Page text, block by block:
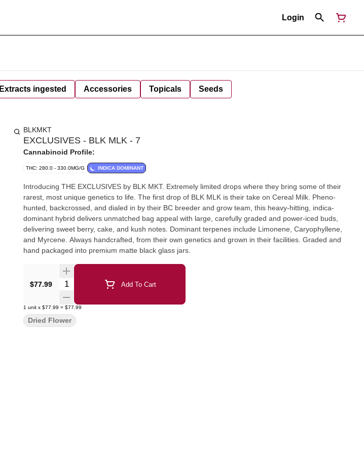
Login
Extracts ingested Accessories Topicals Seeds
BLKMKT
EXCLUSIVES - BLK MLK - 7
Cannabinoid Profile:
THC: 280.0 - 330.0MG/G INDICA DOMINANT
Introducing THE EXCLUSIVES by BLK MKT. Extremely limited drops where they bring some of their
rarest, most unique genetics to life. The first drop of BLK MLK is their take on Cereal Milk. Pheno-
hunted, backcrossed, and dialed in by their BC breeder and grow team, this heavy-hitting, indica-
dominant hybrid delivers unmatched bag appeal with large, carefully graded and power-iced buds,
delivering sweet berry, cake, and kush notes. Dominant terpenes include Limonene, Caryophyllene,
and Myrcene. Always handcrafted, from their own genetics and grown in their facilities. Graded and
hand packaged into premium matte black glass jars.
$77.99 Quantity Selector Add To Cart
1 unit x $77.99 = $77.99
Dried Flower